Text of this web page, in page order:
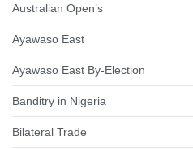
Australian Open’s
Ayawaso East
Ayawaso East By-Election
Banditry in Nigeria
Bilateral Trade